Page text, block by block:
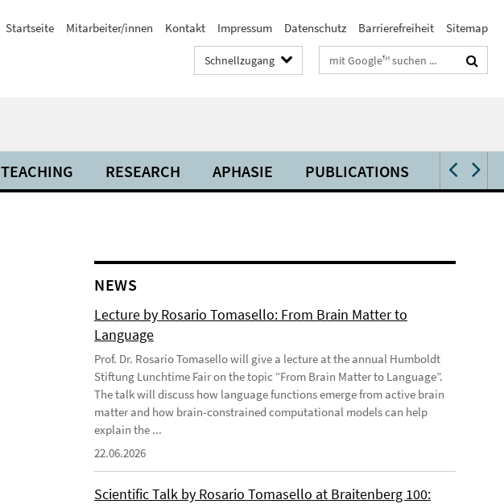
Startseite Mitarbeiter/innen Kontakt Impressum Datenschutz Barrierefreiheit Sitemap
Schnellzugang Suchbegriffe
TEACHING RESEARCH APHASIE PUBLICATIONS VIDEOS
NEWS
Lecture by Rosario Tomasello: From Brain Matter to
Language
Prof. Dr. Rosario Tomasello will give a lecture at the annual Humboldt
Stiftung Lunchtime Fair on the topic “From Brain Matter to Language”.
The talk will discuss how language functions emerge from active brain
matter and how brain-constrained computational models can help
explain the ...
22.06.2026
Scientific Talk by Rosario Tomasello at Braitenberg 100: